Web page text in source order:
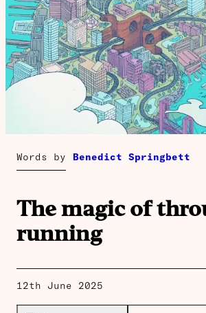
Words by Benedict Springbett
The magic of
running
12th June 2025